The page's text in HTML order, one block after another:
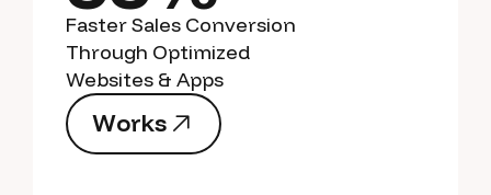
Faster Sales Conversion
Through Optimized
Websites & Apps
Works
Works